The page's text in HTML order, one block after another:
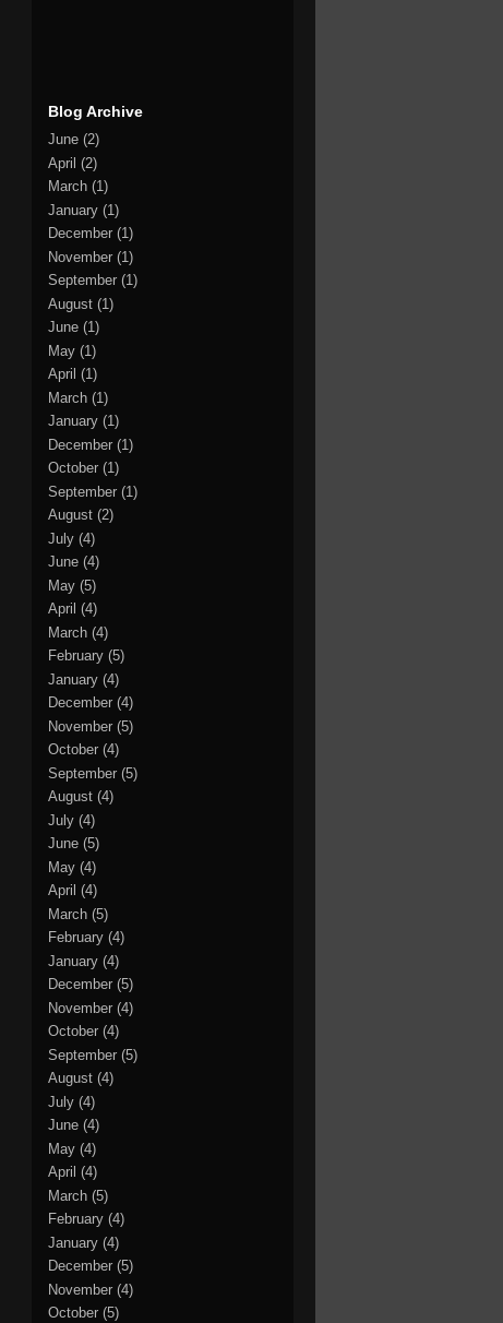
Blog Archive
June (2)
April (2)
March (1)
January (1)
December (1)
November (1)
September (1)
August (1)
June (1)
May (1)
April (1)
March (1)
January (1)
December (1)
October (1)
September (1)
August (2)
July (4)
June (4)
May (5)
April (4)
March (4)
February (5)
January (4)
December (4)
November (5)
October (4)
September (5)
August (4)
July (4)
June (5)
May (4)
April (4)
March (5)
February (4)
January (4)
December (5)
November (4)
October (4)
September (5)
August (4)
July (4)
June (4)
May (4)
April (4)
March (5)
February (4)
January (4)
December (5)
November (4)
October (5)